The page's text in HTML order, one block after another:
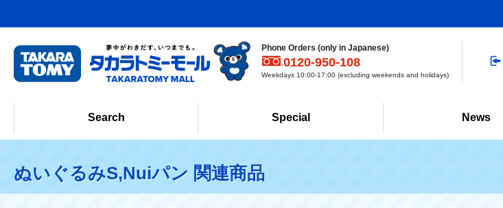
Phone Orders (only in Japanese)
0120-950-108
Weekdays 10:00-17:00 (excluding weekends and holidays)
Search Special News
ぬいぐるみS,Nuiパン 関連商品